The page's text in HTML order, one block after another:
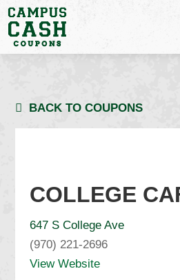
BACK TO COUPONS
COLLEGE
647 S College Ave
(970) 221-2696
View Website